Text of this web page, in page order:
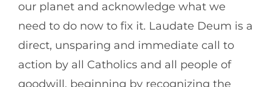
our planet and acknowledge what we
need to do now to fix it. Laudate Deum is a
direct, unsparing and immediate call to
action by all Catholics and all people of
goodwill, beginning by recognizing the